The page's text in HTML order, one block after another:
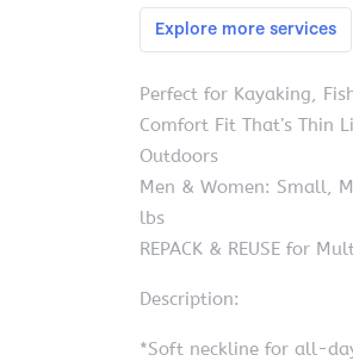
Perfect for Kayaking,
Comfort Fit That’s Thin
Outdoors
Men & Women: Small,
lbs
REPACK & REUSE for
Description:
*Soft neckline for all-